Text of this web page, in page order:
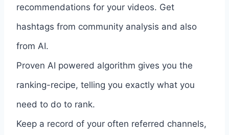
recommendations for your videos. Get
hashtags from community analysis and also
from AI.
Proven AI powered algorithm gives you the
ranking-recipe, telling you exactly what you
need to do to rank.
Keep a record of your often referred channels,